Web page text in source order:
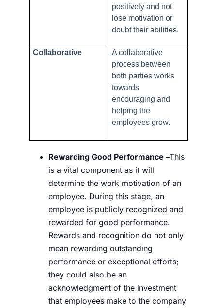
positively and not
lose motivation or
doubt their abilities.
Collaborative
A collaborative
process between
both parties works
towards
encouraging and
helping the
employees grow.
Rewarding Good Performance –This
is a vital component as it will
determine the work motivation of an
employee. During this stage, an
employee is publicly recognized and
rewarded for good performance.
Rewards and recognition do not only
mean rewarding outstanding
performance or exceptional efforts;
they could also be an
acknowledgment of the investment
that employees make to the company